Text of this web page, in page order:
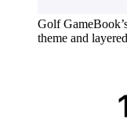
Golf
theme and